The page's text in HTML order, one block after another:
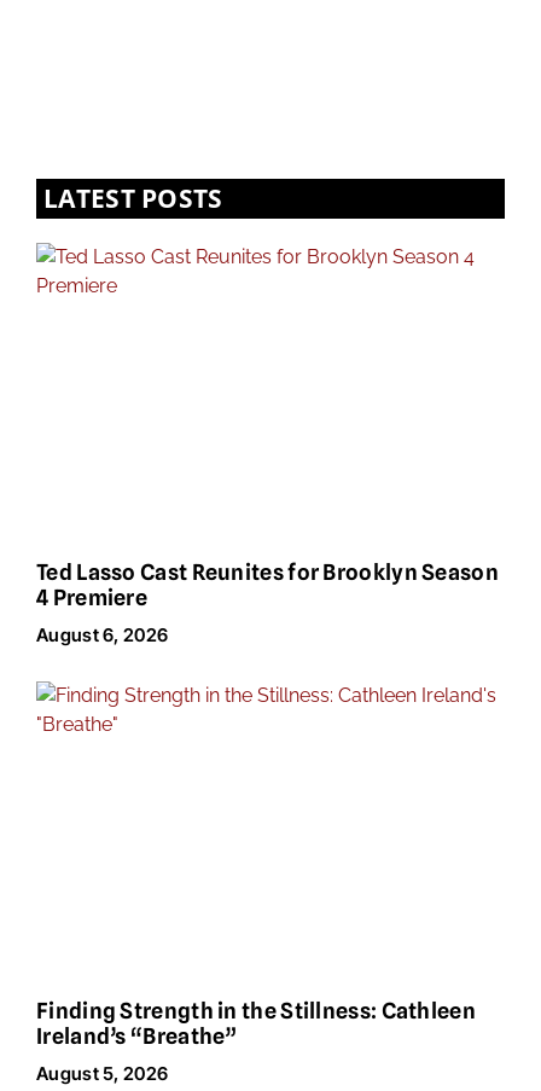
LATEST POSTS
Ted Lasso Cast Reunites for Brooklyn Season
4 Premiere
August 6, 2026
Finding Strength in the Stillness: Cathleen
Ireland’s “Breathe”
August 5, 2026